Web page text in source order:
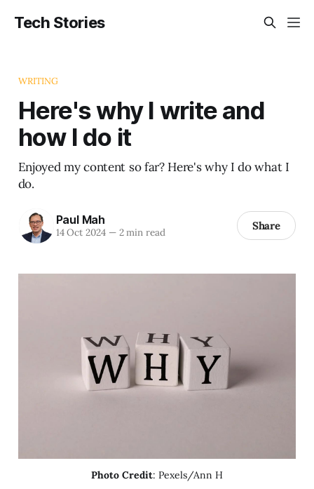
Tech Stories
WRITING
Here's why I write and
how I do it
Enjoyed my content so far? Here's why I do what I
do.
Paul Mah
14 Oct 2024 —2 min read Share
Photo Credit: Pexels/Ann H